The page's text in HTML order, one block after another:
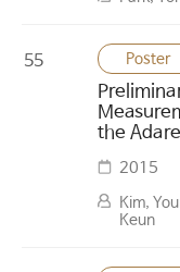
55 Poster
the
2015
Kim,
Keun